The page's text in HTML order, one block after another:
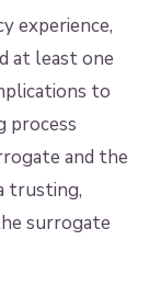
experience,
at least one
to
process
and the
trusting,
surrogate